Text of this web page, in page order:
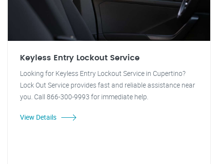
Keyless Entry Lockout Service
Looking for Keyless Entry Lockout Service in Cupertino?
Lock Out Service provides fast and reliable assistance near
you. Call 866-300-9993 for immediate help.
View Details